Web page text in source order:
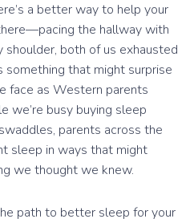
a better way to help your
the hallway with
shoulder, both of us exhausted
something that might surprise
face as Western parents
we’re busy buying sleep
parents across the
sleep in ways that might
we thought we knew.
path to better sleep for your